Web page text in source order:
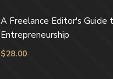
A Freelance Editor's Guide
Entrepreneurship
$28.00